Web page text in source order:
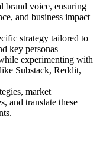
brand voice, ensuring
and business impact
strategy tailored to
key personas—
experimenting with
Substack, Reddit,
market
and translate these